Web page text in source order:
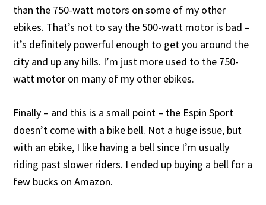
than the 750-watt motors on some of my other
ebikes. That’s not to say the 500-watt motor is bad –
it’s definitely powerful enough to get you around the
city and up any hills. I’m just more used to the 750-
watt motor on many of my other ebikes.
Finally – and this is a small point – the Espin Sport
doesn’t come with a bike bell. Not a huge issue, but
with an ebike, I like having a bell since I’m usually
riding past slower riders. I ended up buying a bell for a
few bucks on Amazon.